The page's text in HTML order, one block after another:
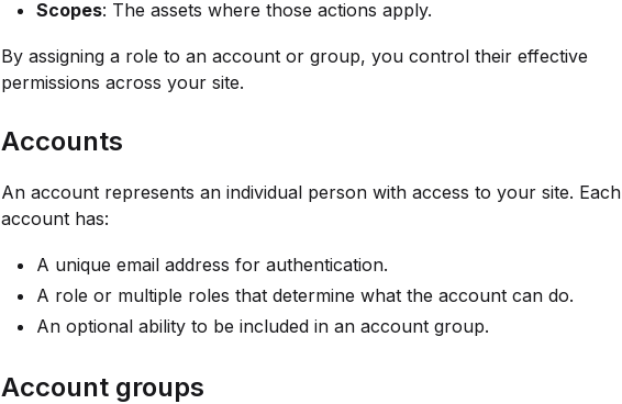
Scopes: The assets where those actions apply.
By assigning a role to an account or group, you control their effective
permissions across your site.
Accounts
An account represents an individual person with access to your site. Each
account has:
A unique email address for authentication.
A role or multiple roles that determine what the account can do.
An optional ability to be included in an account group.
Account groups